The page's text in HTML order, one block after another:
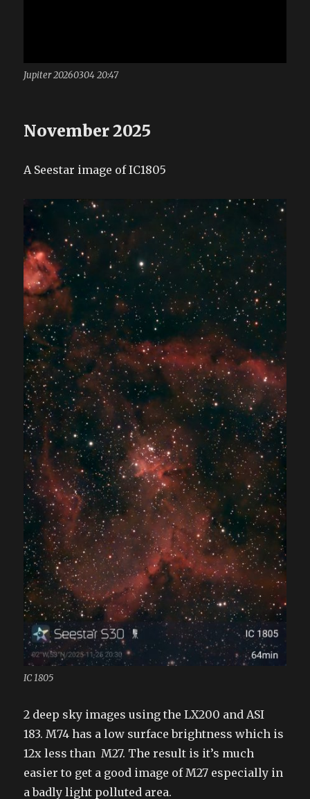
Jupiter 20260304 20:47
November 2025
A Seestar image of IC1805
IC 1805
2 deep sky images using the LX200 and ASI
183. M74 has a low surface brightness which is
12x less than M27. The result is it’s much
easier to get a good image of M27 especially in
a badly light polluted area.